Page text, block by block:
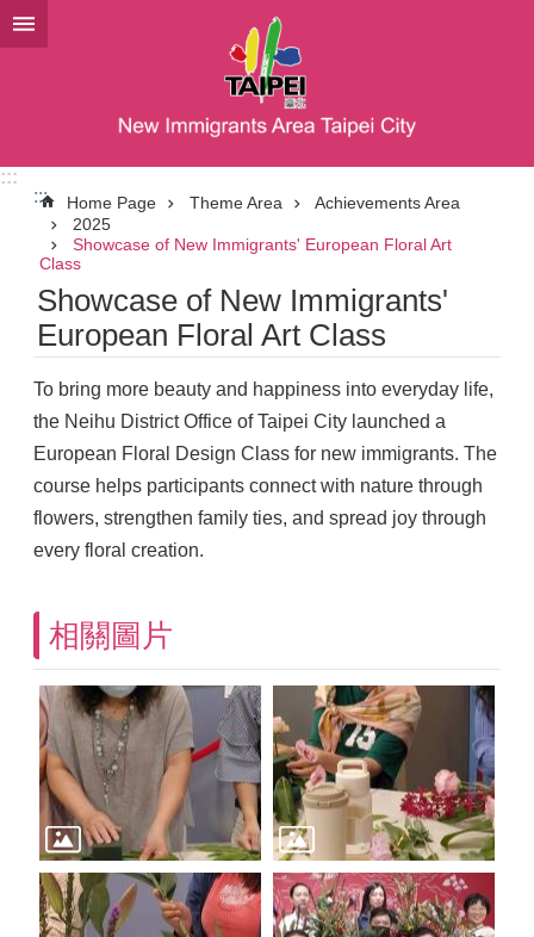
Jump to the content zone at the center
:::
:::
Home Page Theme Area
Achievements Area
2025
Showcase of New Immigrants' European Floral Art
Class
Showcase of New Immigrants'
European Floral Art Class
To bring more beauty and happiness into everyday life,
the Neihu District Office of Taipei City launched a
European Floral Design Class for new immigrants. The
course helps participants connect with nature through
flowers, strengthen family ties, and spread joy through
every floral creation.
相關圖片